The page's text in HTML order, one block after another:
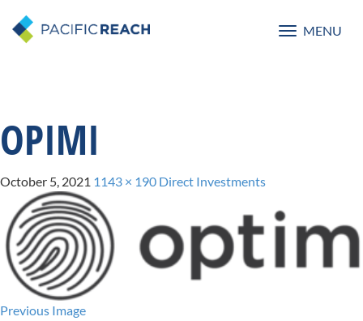
Toggle
MENU
OPIMI
October 5, 2021 1143 × 190 Direct Investments
Previous Image